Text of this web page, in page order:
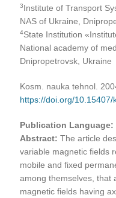
3Institute of Transport
NAS of Ukraine,
4State Institution
National academy of
Dnipropetrovsk, Ukraine
Kosm. nauka tehnol.
https://doi.org/
Publication Language:
Abstract:The article
variable magnetic fields
mobile and fixed
among themselves, that
magnetic fields having